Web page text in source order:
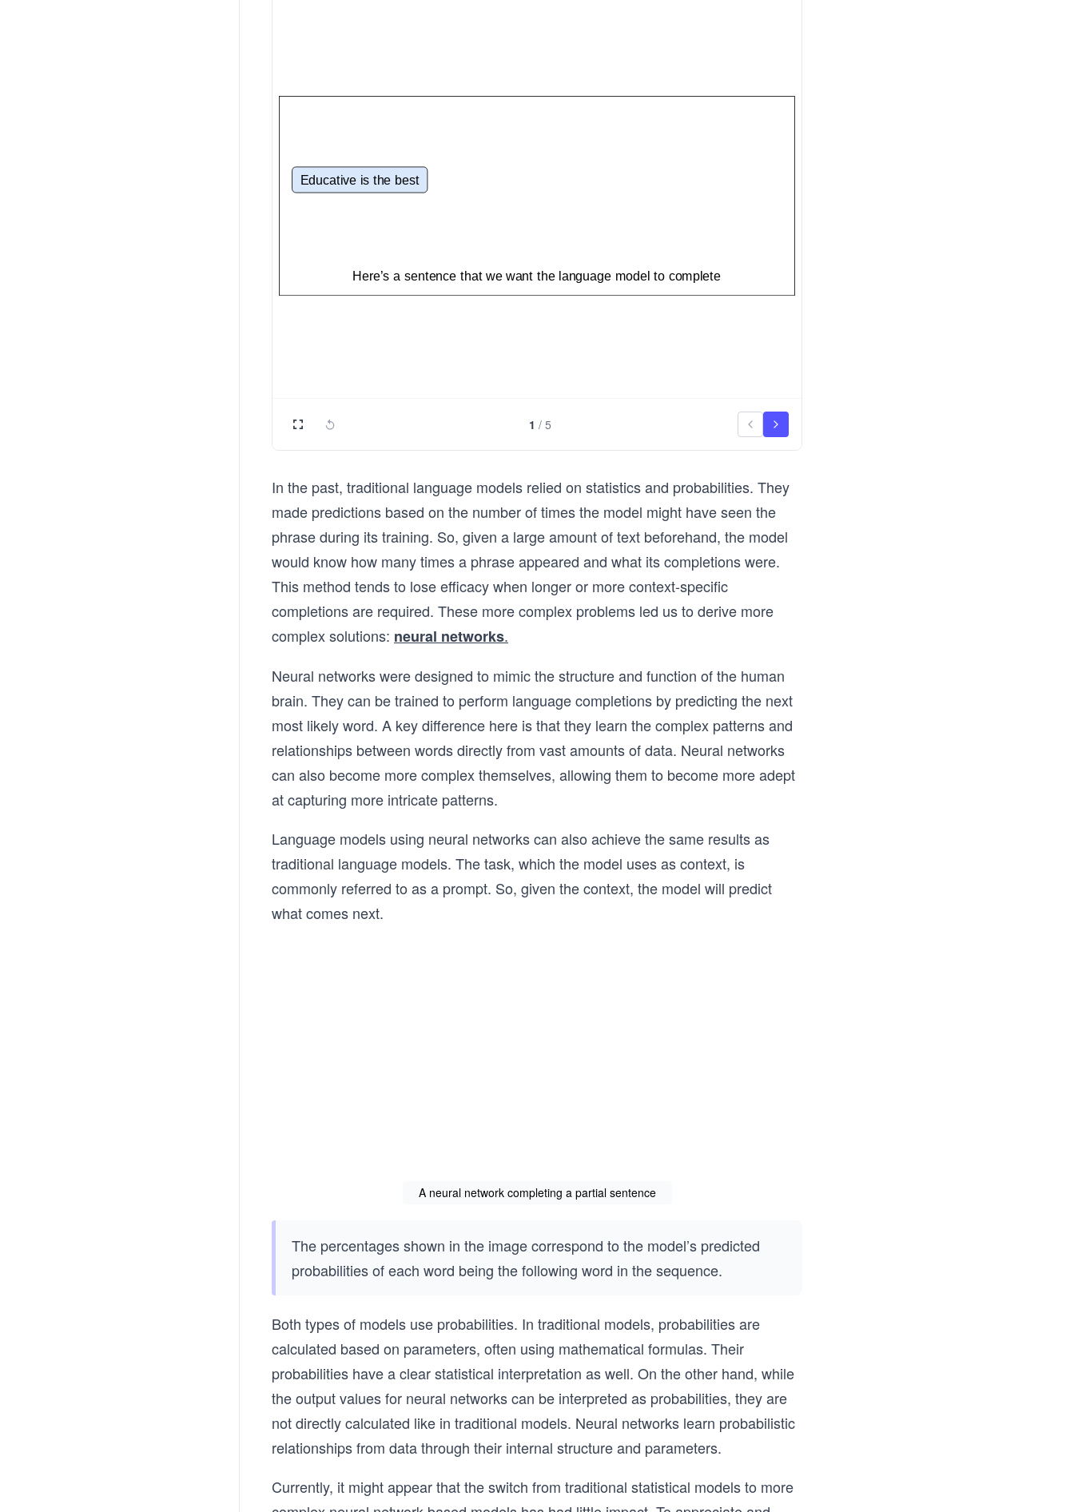
1 / 5
In the past, traditional language models relied on statistics and probabilities. They
made predictions based on the number of times the model might have seen the
phrase during its training. So, given a large amount of text beforehand, the model
would know how many times a phrase appeared and what its completions were.
This method tends to lose efficacy when longer or more context-specific
completions are required. These more complex problems led us to derive more
complex solutions: neural networks.
Neural networks were designed to mimic the structure and function of the human
brain. They can be trained to perform language completions by predicting the next
most likely word. A key difference here is that they learn the complex patterns and
relationships between words directly from vast amounts of data. Neural networks
can also become more complex themselves, allowing them to become more adept
at capturing more intricate patterns.
Language models using neural networks can also achieve the same results as
traditional language models. The task, which the model uses as context, is
commonly referred to as a prompt. So, given the context, the model will predict
what comes next.
A neural network completing a partial sentence
The percentages shown in the image correspond to the model’s predicted
probabilities of each word being the following word in the sequence.
Both types of models use probabilities. In traditional models, probabilities are
calculated based on parameters, often using mathematical formulas. Their
probabilities have a clear statistical interpretation as well. On the other hand, while
the output values for neural networks can be interpreted as probabilities, they are
not directly calculated like in traditional models. Neural networks learn probabilistic
relationships from data through their internal structure and parameters.
Currently, it might appear that the switch from traditional statistical models to more